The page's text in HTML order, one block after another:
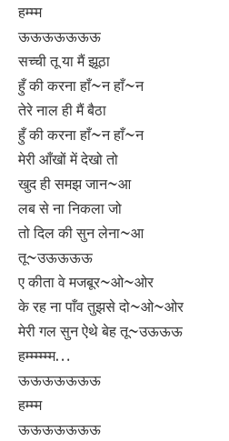
हम्म्म
ऊऊऊऊऊऊऊ
सच्ची तू या मैं झूठा
हुँ की करना हाँ~न हाँ~न
तेरे नाल ही मैं बैठा
हुँ की करना हाँ~न हाँ~न
मेरी आँखों में देखो तो
खुद ही समझ जान~आ
लब से ना निकला जो
तो दिल की सुन लेना~आ
तू~उऊऊऊऊ
ए कीता वे मजबूर~ओ~ओर
के रह ना पाँव तुझसे दो~ओ~ओर
मेरी गल सुन ऐथे बेह तू~उऊऊऊ
हम्म्म्म्म्म…
ऊऊऊऊऊऊऊ
हम्म्म
ऊऊऊऊऊऊऊ